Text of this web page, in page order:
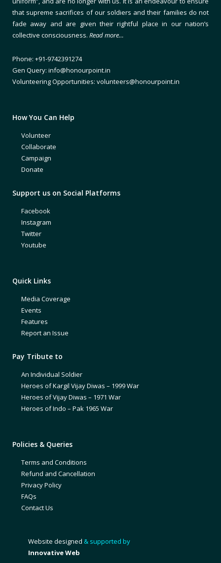
that supreme sacrifices of our soldiers and their families do not
fade away and are given their rightful place in our nation’s
collective consciousness. Read more…
Phone: +91-9742391274
Gen Query: info@honourpoint.in
Volunteering Opportunities: volunteers@honourpoint.in
How You Can Help
Volunteer
Collaborate
Campaign
Donate
Support us on Social Platforms
Facebook
Instagram
Twitter
Youtube
Quick Links
Media Coverage
Events
Features
Report an Issue
Pay Tribute to
An Individual Soldier
Heroes of Kargil Vijay Diwas – 1999 War
Heroes of Vijay Diwas – 1971 War
Heroes of Indo – Pak 1965 War
Policies & Queries
Terms and Conditions
Refund and Cancellation
Privacy Policy
FAQs
Contact Us
Website designed & supported by
Innovative Web